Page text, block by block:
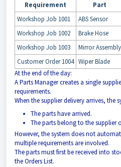
Requirement
Part
Workshop Job 1001
ABS Sensor
Workshop Job 1002
Brake Hose
Workshop Job 1003
Mirror Assembly
Customer Order 1004 Wiper Blade
At the end of the day:
A Parts Manager creates a single
requirements.
When the supplier delivery arrives, the
The parts have arrived.
The parts belong to the supplier
However, the system does not
multiple requirements are involved.
The parts must first be received into
the Orders List.